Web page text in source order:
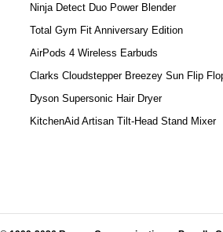
Ninja Detect Duo Power Blender
Total Gym Fit Anniversary Edition
AirPods 4 Wireless Earbuds
Clarks Cloudstepper Breezey Sun Flip
Dyson Supersonic Hair Dryer
KitchenAid Artisan Tilt-Head Stand Mixer